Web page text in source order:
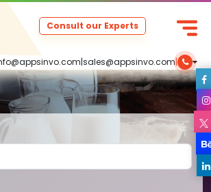
|sales@appsinvo.com|
Consult our Experts